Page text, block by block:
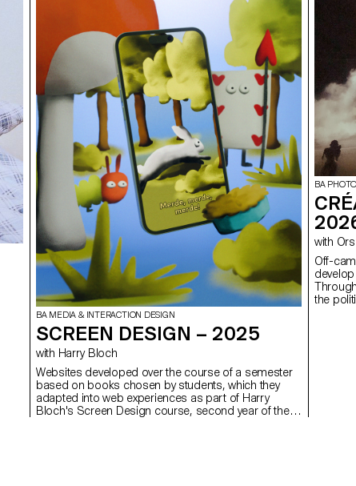
BA MEDIA & INTERACTION DESIGN
SCREEN DESIGN – 2025
with Harry Bloch
Websites developed over the course of a semester
based on books chosen by students, which they
adapted into web experiences as part of Harry
Bloch's Screen Design course, second year of the
BA
with
Off-camera By exploring what lies
the